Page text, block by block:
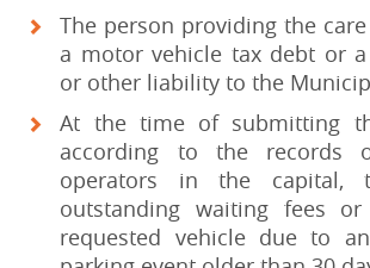
The person providing the
a motor vehicle tax debt or
or other liability to the
At the time of submitting
according to the records
operators in the capital,
outstanding waiting fees
requested vehicle due to